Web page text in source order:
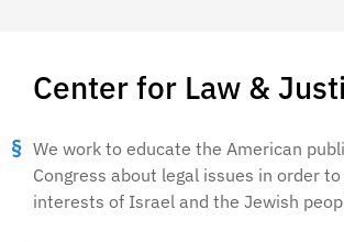
Center for Law &
We work to educate the American
Congress about legal issues in order
interests of Israel and the Jewish